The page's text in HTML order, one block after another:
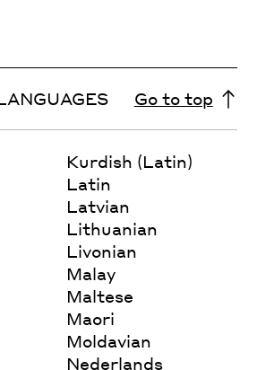
Go to top
Kurdish (Latin)
Latin
Latvian
Lithuanian
Livonian
Malay
Maltese
Maori
Moldavian
Nederlands